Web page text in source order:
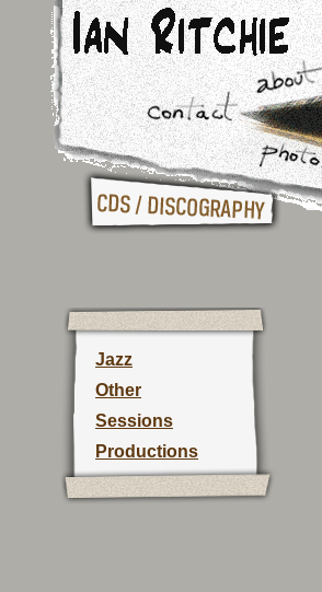
Jazz
Other
Sessions
Productions